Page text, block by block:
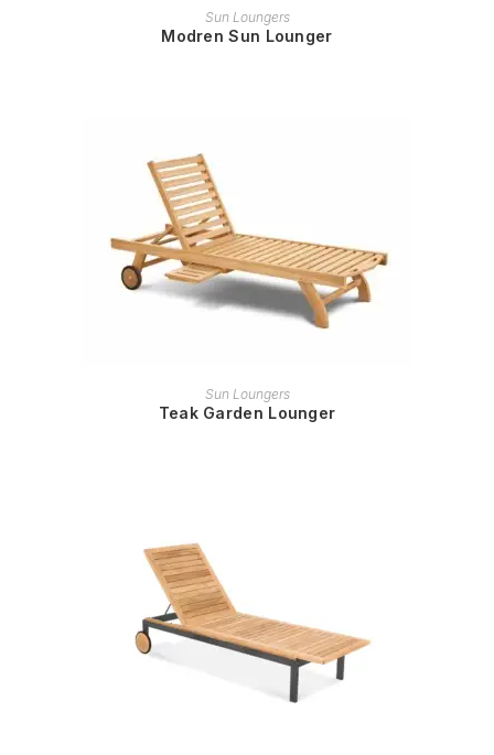
READ MORE
Sun Loungers
Modren Sun Lounger
READ MORE
Sun Loungers
Teak Garden Lounger